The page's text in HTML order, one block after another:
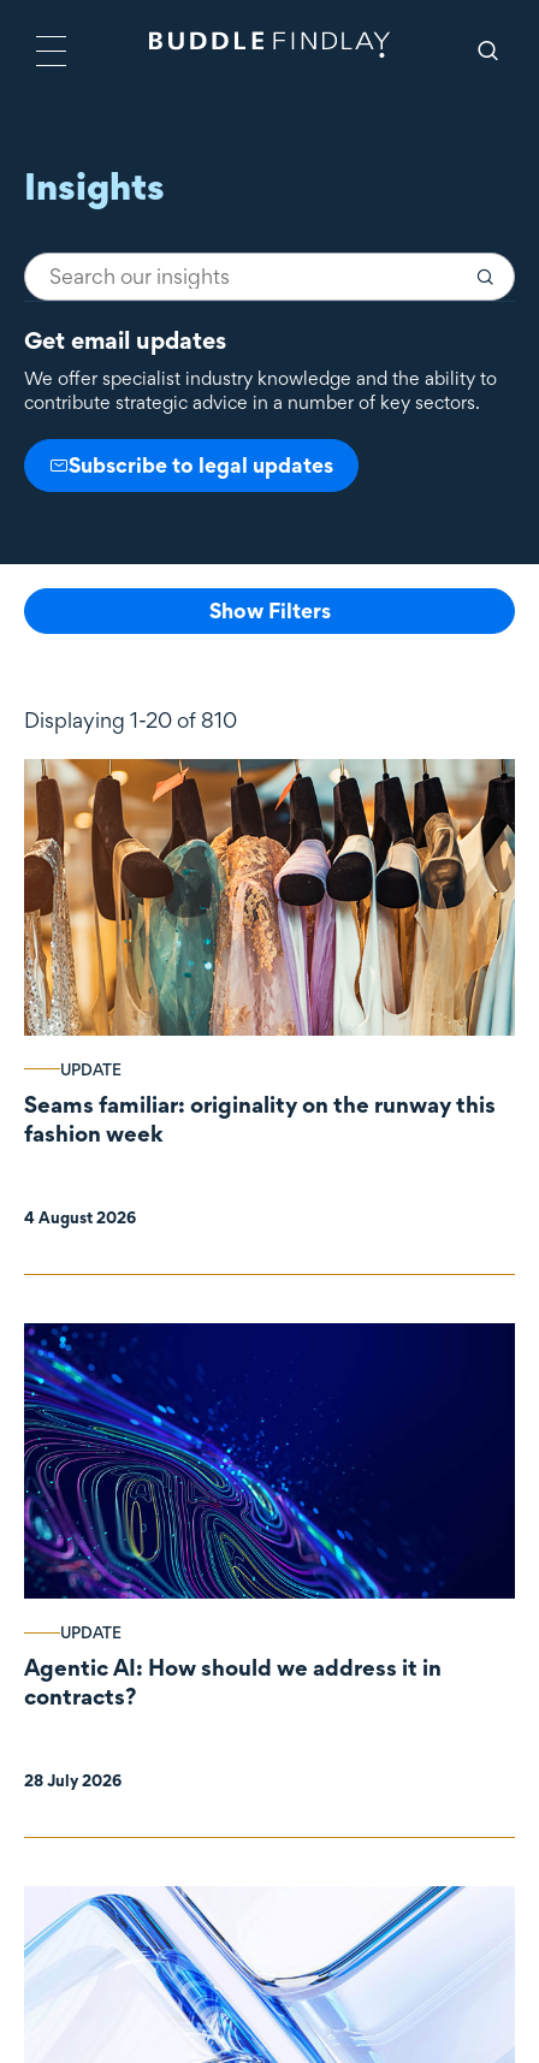
Insights
Get email updates
We offer specialist industry knowledge and the ability to
contribute strategic advice in a number of key sectors.
Subscribe to legal updates
Show Filters
Displaying 1-20 of 810
UPDATE
Seams familiar: originality on the runway this
fashion week
4 August 2026
UPDATE
Agentic AI: How should we address it in
contracts?
28 July 2026